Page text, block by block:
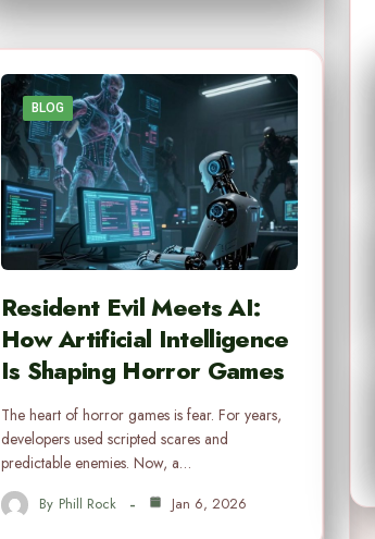
BLOG
Resident Evil Meets AI:
How Artificial Intelligence
Is Shaping Horror Games
The heart of horror games is fear. For years,
developers used scripted scares and
predictable enemies. Now, a…
By Phill Rock Jan 6, 2026